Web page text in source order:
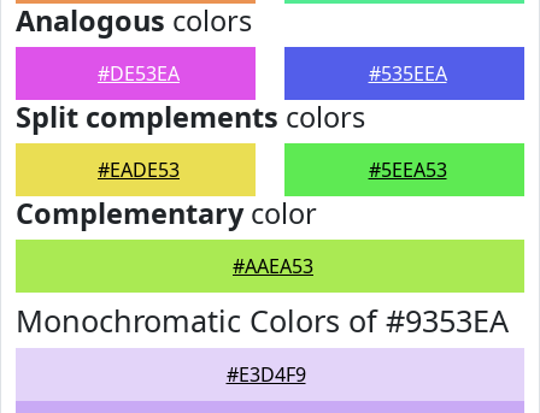
Analogous colors
#DE53EA #535EEA
Split complements colors
#EADE53 #5EEA53
Complementarycolor
#AAEA53
Monochromatic Colors of #9353EA
#E3D4F9